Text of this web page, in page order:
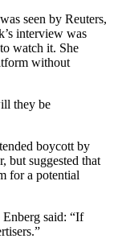
seen by Reuters,
interview was
watch it. She
without
they be
boycott by
but suggested that
for a potential
said: “If